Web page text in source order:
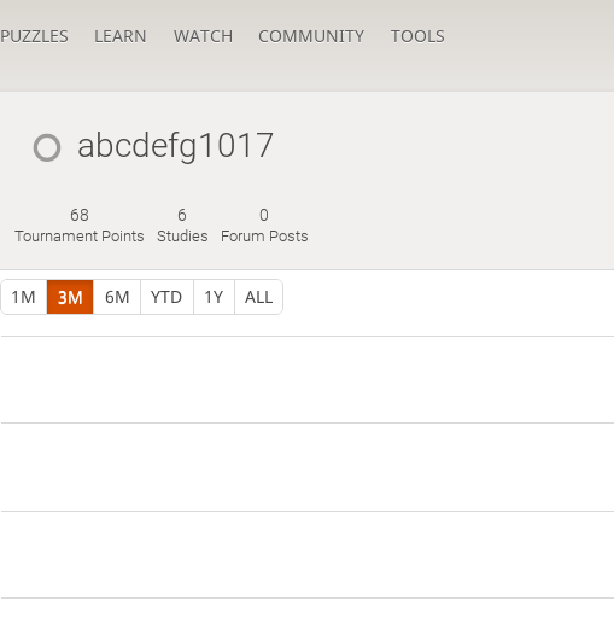
PUZZLES LEARN WATCH COMMUNITY TOOLS
abcdefg1017
68
Tournament Points
6
Studies
0
Forum Posts
1M 3M 6M YTD 1Y ALL